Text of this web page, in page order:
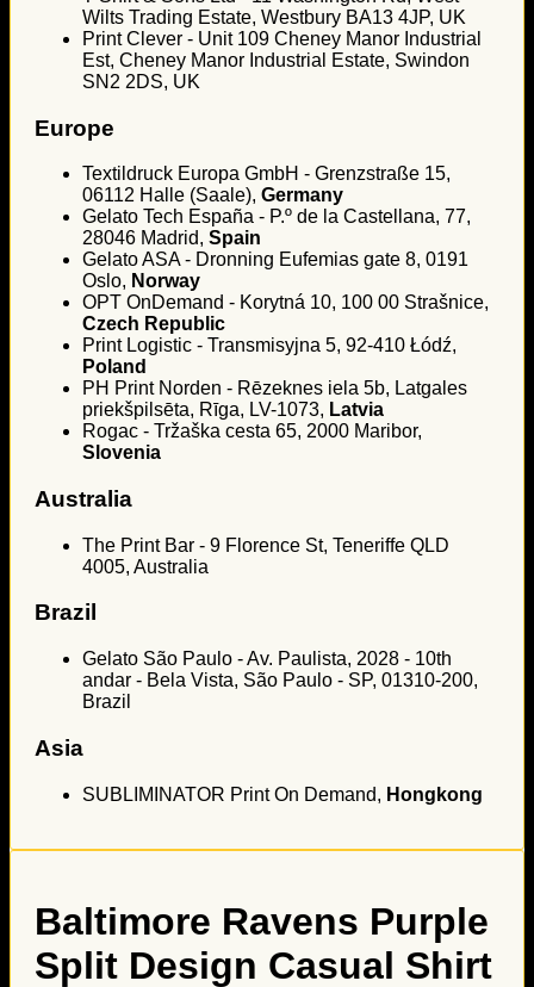
Wilts Trading Estate, Westbury BA13 4JP, UK
Print Clever - Unit 109 Cheney Manor Industrial
Est, Cheney Manor Industrial Estate, Swindon
SN2 2DS, UK
Europe
Textildruck Europa GmbH - Grenzstraße 15,
06112 Halle (Saale), Germany
Gelato Tech España - P.º de la Castellana, 77,
28046 Madrid, Spain
Gelato ASA - Dronning Eufemias gate 8, 0191
Oslo, Norway
OPT OnDemand - Korytná 10, 100 00 Strašnice,
Czech Republic
Print Logistic - Transmisyjna 5, 92-410 Łódź,
Poland
PH Print Norden - Rēzeknes iela 5b, Latgales
priekšpilsēta, Rīga, LV-1073, Latvia
Rogac - Tržaška cesta 65, 2000 Maribor,
Slovenia
Australia
The Print Bar - 9 Florence St, Teneriffe QLD
4005, Australia
Brazil
Gelato São Paulo - Av. Paulista, 2028 - 10th
andar - Bela Vista, São Paulo - SP, 01310-200,
Brazil
Asia
SUBLIMINATOR Print On Demand, Hongkong
Baltimore Ravens Purple
Split Design Casual Shirt